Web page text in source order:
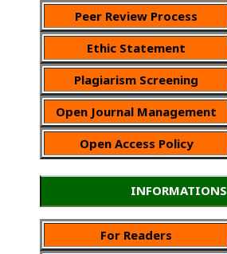
Peer Review Process
Ethic Statement
Plagiarism Screening
Open Journal Management
Open Access Policy
INFORMATIONS
For Readers